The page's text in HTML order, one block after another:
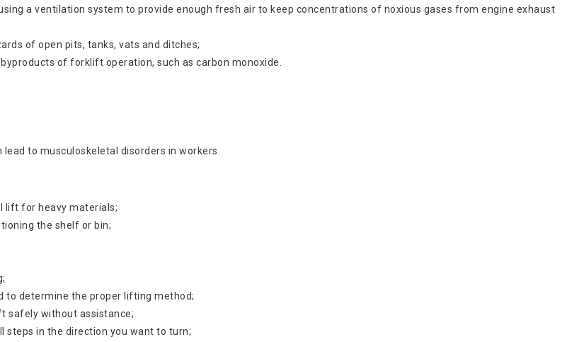
a ventilation system to provide enough fresh air to keep concentrations of noxious gases from engine exhaust
of open pits, tanks, vats and ditches;
of forklift operation, such as carbon monoxide.
to musculoskeletal disorders in workers.
lift for heavy materials;
the shelf or bin;
to determine the proper lifting method;
safely without assistance;
steps in the direction you want to turn;